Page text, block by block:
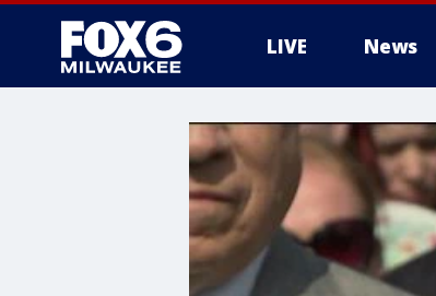
LIVE News